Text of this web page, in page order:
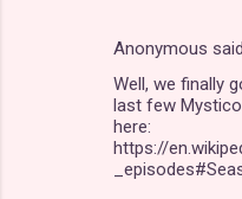
Anonymous
Well, we finally
last few
here:
https://